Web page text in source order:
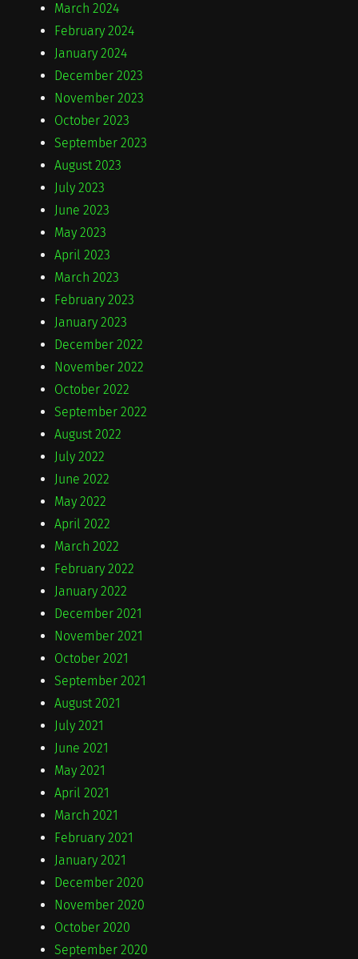
March 2024
February 2024
January 2024
December 2023
November 2023
October 2023
September 2023
August 2023
July 2023
June 2023
May 2023
April 2023
March 2023
February 2023
January 2023
December 2022
November 2022
October 2022
September 2022
August 2022
July 2022
June 2022
May 2022
April 2022
March 2022
February 2022
January 2022
December 2021
November 2021
October 2021
September 2021
August 2021
July 2021
June 2021
May 2021
April 2021
March 2021
February 2021
January 2021
December 2020
November 2020
October 2020
September 2020